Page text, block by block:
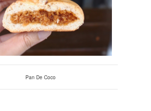
Pan De Coco